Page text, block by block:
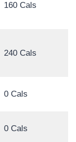
160 Cals
240 Cals
0 Cals
0 Cals